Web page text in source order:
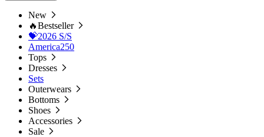
New
🔥Bestseller
💝2026 S/S
America250
Tops
Dresses
Sets
Outerwears
Bottoms
Shoes
Accessories
Sale